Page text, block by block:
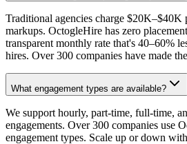
Traditional agencies charge $20K–$40K
markups. OctogleHire has zero
transparent monthly rate that's 40–60%
hires. Over 300 companies have made
What engagement types are available?
We support hourly, part-time, full-time,
engagements. Over 300 companies use
engagement types. Scale up or down